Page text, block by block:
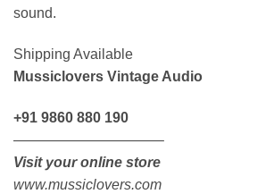
sound.
Shipping Available
Mussiclovers Vintage Audio
+91 9860 880 190
——————————–
Visit your online store
www.mussiclovers.com